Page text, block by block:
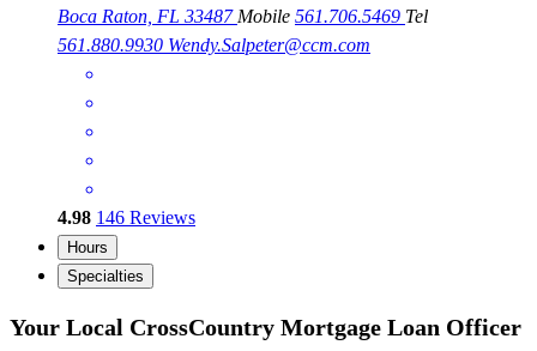
Boca Raton, FL 33487 Mobile 561.706.5469 Tel
561.880.9930 Wendy.Salpeter@ccm.com
4.98 146 Reviews
Hours
Specialties
Your Local CrossCountry Mortgage Loan Officer